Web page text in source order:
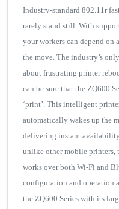
Industry-standard 802.11r
rarely stand still. With
your workers can depend on
the move. The industry’s
about frustrating printer
can be sure that the ZQ600
‘print’. This intelligent
automatically wakes up the
delivering instant
unlike other mobile printers,
works over both Wi-Fi and
configuration and operation
the ZQ600 Series with its